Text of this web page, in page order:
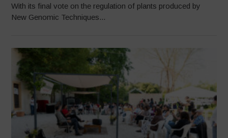
With its final vote on the regulation of plants produced by
New Genomic Techniques...